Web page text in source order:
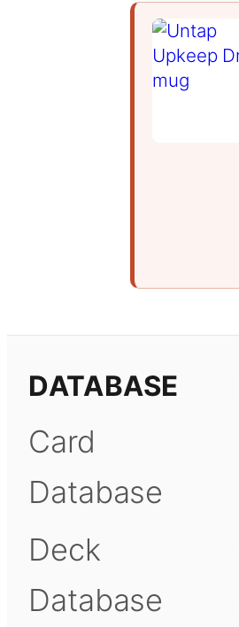
DATABASE
Card
Database
Deck
Database